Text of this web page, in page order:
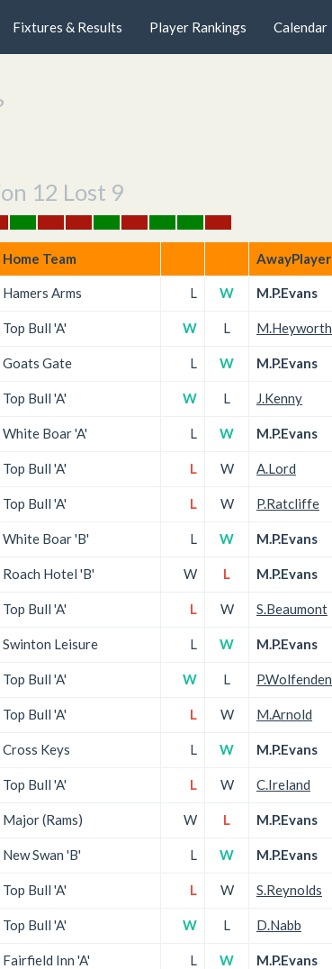
Fixtures & Results Player Rankings Calendar
12 Lost 9
Home Team AwayPlayer
Hamers Arms L W M.P.Evans
Top Bull 'A' W L M.Heyworth
Goats Gate L W M.P.Evans
Top Bull 'A' W L J.Kenny
White Boar 'A' L W M.P.Evans
Top Bull 'A' L W A.Lord
Top Bull 'A' L W P.Ratcliffe
White Boar 'B' L W M.P.Evans
Roach Hotel 'B' W L M.P.Evans
Top Bull 'A' L W S.Beaumont
Swinton Leisure L W M.P.Evans
Top Bull 'A' W L P.Wolfenden
Top Bull 'A' L W M.Arnold
Cross Keys L W M.P.Evans
Top Bull 'A' L W C.Ireland
Major (Rams) W L M.P.Evans
New Swan 'B' L W M.P.Evans
Top Bull 'A' L W S.Reynolds
Top Bull 'A' W L D.Nabb
Fairfield Inn 'A' L W M.P.Evans